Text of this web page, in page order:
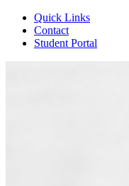
Quick Links
Contact
Student Portal